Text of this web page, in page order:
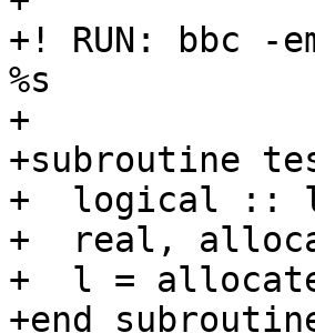
+! RUN: bbc
%s
+
+subroutine
+  logical ::
+  real,
+  l =
+end